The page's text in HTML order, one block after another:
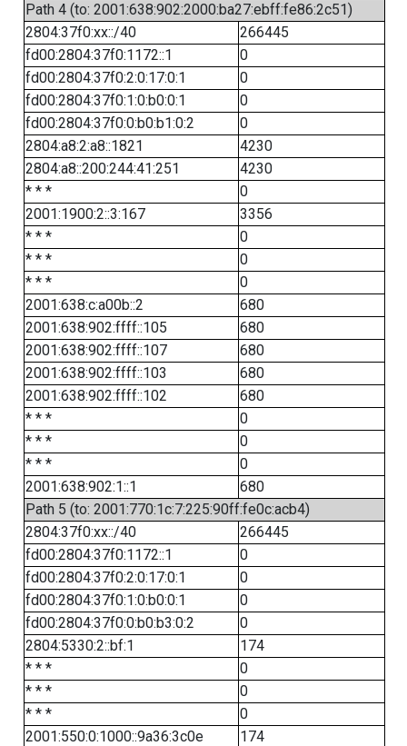
Path 4 (to: 2001:638:902:2000:ba27:ebff:fe86:2c51)
2804:37f0:xx::/40
266445
fd00:2804:37f0:1172::1
0
fd00:2804:37f0:2:0:17:0:1
0
fd00:2804:37f0:1:0:b0:0:1
0
fd00:2804:37f0:0:b0:b1:0:2
0
2804:a8:2:a8::1821
4230
2804:a8::200:244:41:251
4230
* * *
0
2001:1900:2::3:167
3356
* * *
0
* * *
0
* * *
0
2001:638:c:a00b::2
680
2001:638:902:ffff::105
680
2001:638:902:ffff::107
680
2001:638:902:ffff::103
680
2001:638:902:ffff::102
680
* * *
0
* * *
0
* * *
0
2001:638:902:1::1
680
Path 5 (to: 2001:770:1c:7:225:90ff:fe0c:acb4)
2804:37f0:xx::/40
266445
fd00:2804:37f0:1172::1
0
fd00:2804:37f0:2:0:17:0:1
0
fd00:2804:37f0:1:0:b0:0:1
0
fd00:2804:37f0:0:b0:b3:0:2
0
2804:5330:2::bf:1
174
* * *
0
* * *
0
* * *
0
2001:550:0:1000::9a36:3c0e
174